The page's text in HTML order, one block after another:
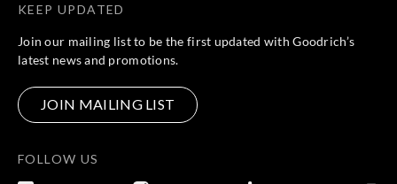
KEEP UPDATED
Join our mailing list to be the first updated with Goodrich’s
latest news and promotions.
JOIN MAILING LIST
FOLLOW US